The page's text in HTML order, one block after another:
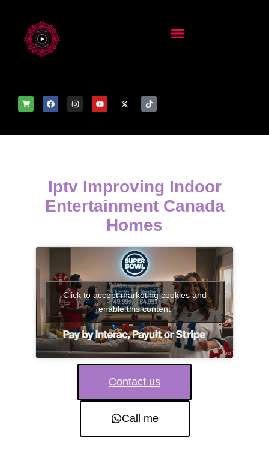
Iptv Improving Indoor
Entertainment Canada
Homes
Click to accept marketing cookies and
enable this content
Contact us
Call me